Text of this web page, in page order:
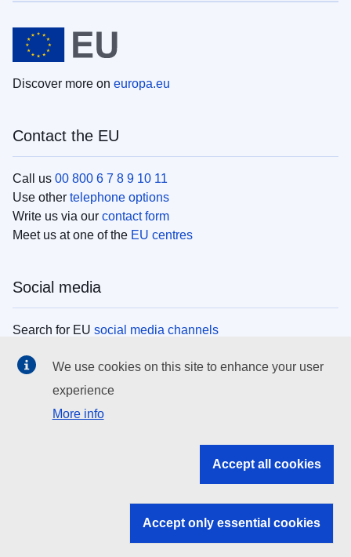
Discover more on europa.eu
Contact the EU
Call us 00 800 6 7 8 9 10 11
Use other telephone options
Write us via our contact form
Meet us at one of the EU centres
Social media
Search for EU social media channels
EU institutions
Search all EU institutions and bodies
EU institutions
We use cookies on this site to enhance your user
experience
More info
Accept all cookies
Accept only essential cookies